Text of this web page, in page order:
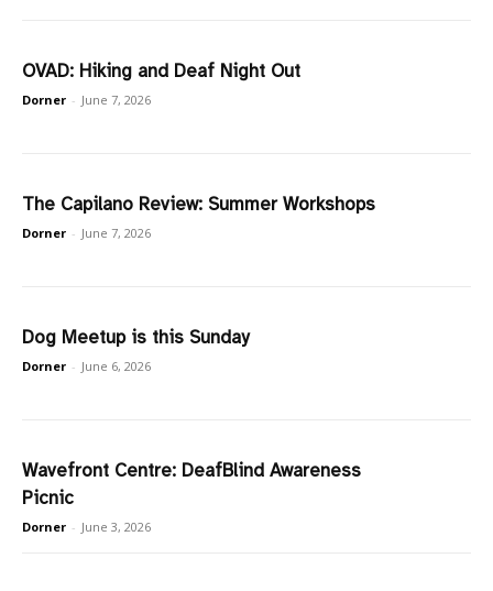
OVAD: Hiking and Deaf Night Out
Dorner - June 7, 2026
The Capilano Review: Summer Workshops
Dorner - June 7, 2026
Dog Meetup is this Sunday
Dorner - June 6, 2026
Wavefront Centre: DeafBlind Awareness
Picnic
Dorner - June 3, 2026